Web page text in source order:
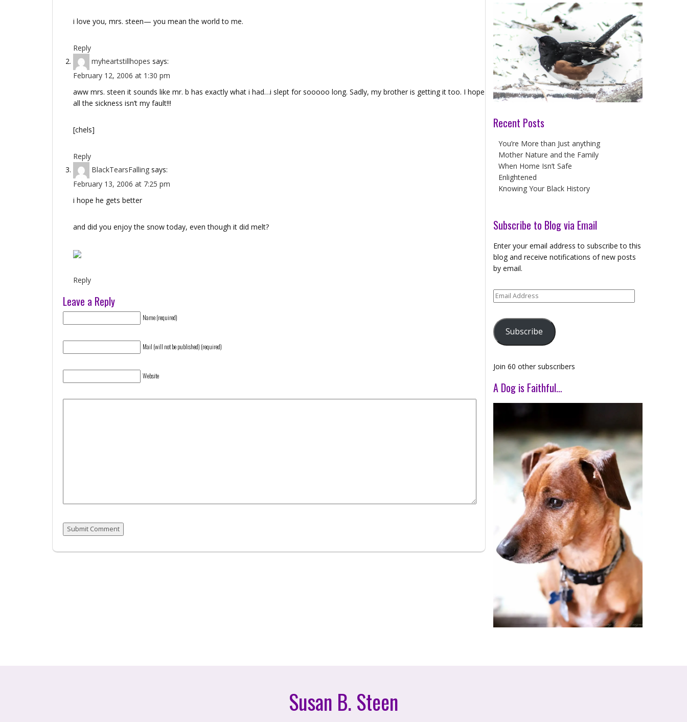
i love you, mrs. steen— you mean the world to me.
Reply
myheartstillhopes says:
February 12, 2006 at 1:30 pm
aww mrs. steen it sounds like mr. b has exactly what i had…i slept for sooooo long. Sadly, my brother is getting it too. I hope
all the sickness isn’t my fault!!!
[chels]
Reply
BlackTearsFalling says:
February 13, 2006 at 7:25 pm
i hope he gets better
and did you enjoy the snow today, even though it did melt?
Reply
Leave a Reply
Name (required)
Mail (will not be published) (required)
Website
Recent Posts
You’re More than Just anything
Mother Nature and the Family
When Home Isn’t Safe
Enlightened
Knowing Your Black History
Subscribe to Blog via Email
Enter your email address to subscribe to this
blog and receive notifications of new posts
by email.
Email
Address
Subscribe
Join 60 other subscribers
A Dog is Faithful…
Susan B. Steen